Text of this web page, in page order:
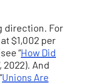
direction. For
$1,002 per
“How Did
2022). And
Unions Are